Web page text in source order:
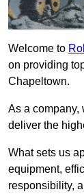
Welcome to
on providing
Chapeltown.
As a company,
deliver the
What sets us
equipment,
responsibility,